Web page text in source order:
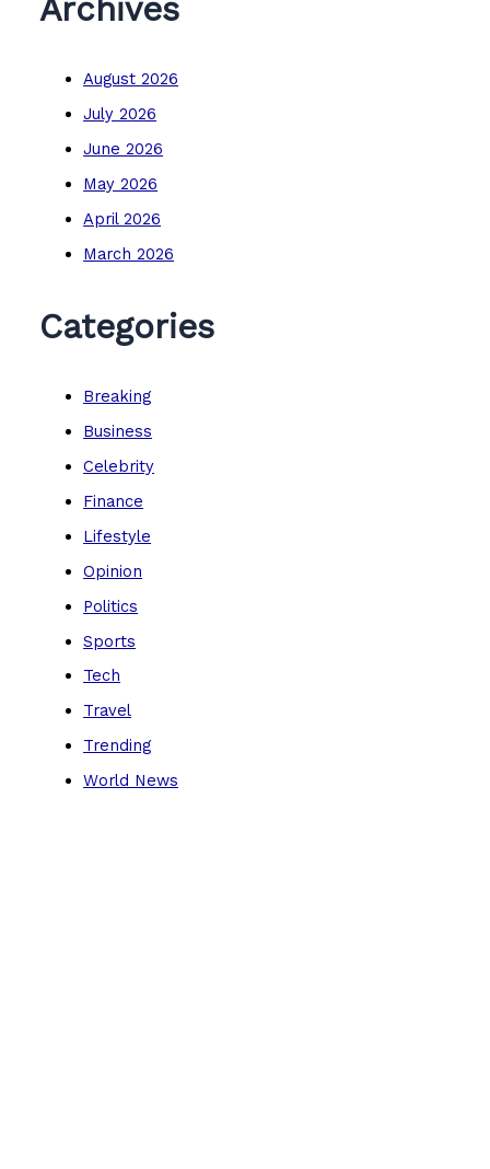
Archives
August 2026
July 2026
June 2026
May 2026
April 2026
March 2026
Categories
Breaking
Business
Celebrity
Finance
Lifestyle
Opinion
Politics
Sports
Tech
Travel
Trending
World News